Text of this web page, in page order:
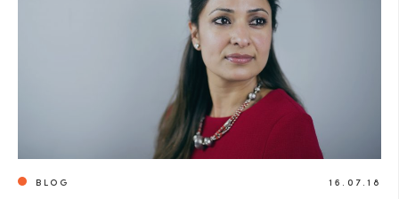
BLOG 16.07.18
SEND